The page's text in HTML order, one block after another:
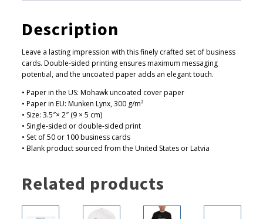
o
u
g
h
$
4
4
.
0
Description
Leave a lasting impression with this finely crafted set of business
cards. Double-sided printing ensures maximum messaging
potential, and the uncoated paper adds an elegant touch.
• Paper in the US: Mohawk uncoated cover paper
• Paper in EU: Munken Lynx, 300 g/m²
• Size: 3.5″× 2″ (9 × 5 cm)
• Single-sided or double-sided print
• Set of 50 or 100 business cards
• Blank product sourced from the United States or Latvia
Related products
This
This